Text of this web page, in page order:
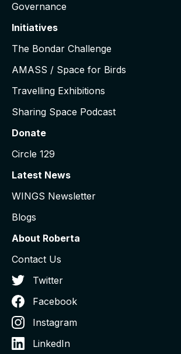
Governance
Initiatives
The Bondar Challenge
AMASS / Space for Birds
Travelling Exhibitions
Sharing Space Podcast
Donate
Circle 129
Latest News
WINGS Newsletter
Blogs
About Roberta
Contact Us
Twitter
Facebook
Instagram
LinkedIn